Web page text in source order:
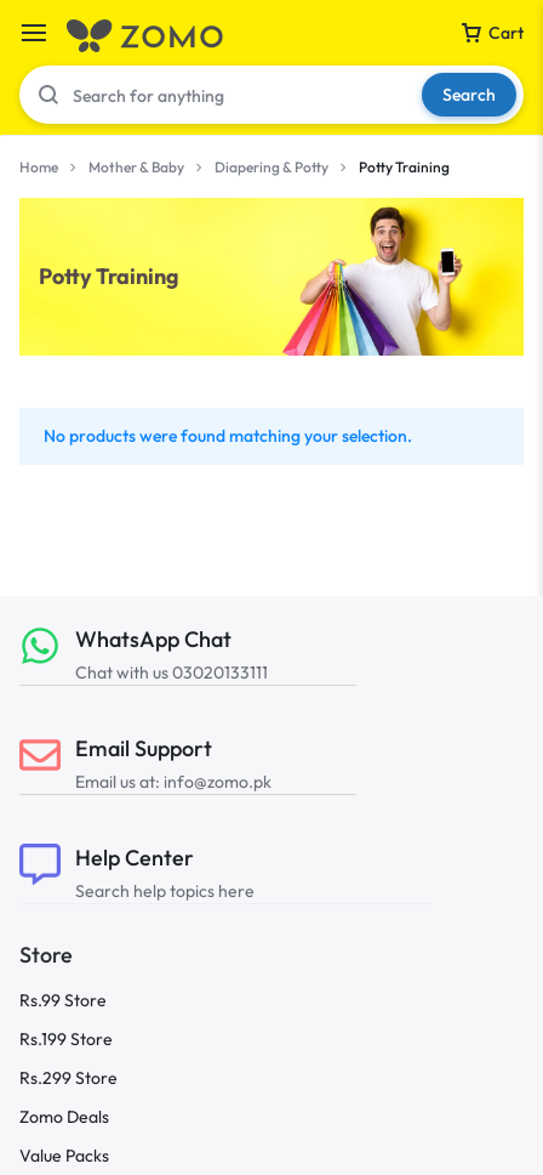
Cart
Your bag is empty
Don't miss out on great deals! Start shopping or
Sign in to view products added.
Search
Home Mother & Baby Diapering & Potty Potty Training
Potty Training
No products were found matching your selection.
WhatsApp Chat
Chat with us 03020133111
Email Support
Email us at: info@zomo.pk
Help Center
Search help topics here
Store
Rs.99 Store
Rs.199 Store
Rs.299 Store
Zomo Deals
Value Packs